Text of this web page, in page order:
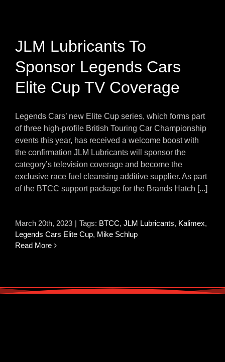
JLM Lubricants To
Sponsor Legends Cars
Elite Cup TV Coverage
Legends Cars’ new Elite Cup series, which forms part
of three high-profile British Touring Car Championship
events this year, has received a welcome boost with
the confirmation JLM Lubricants will sponsor the
category’s television coverage and become the
exclusive race fuel cleansing additive supplier. As part
of the BTCC support package for the Brands Hatch [...]
March 20th, 2023 | Tags: BTCC, JLM Lubricants, Kalimex,
Legends Cars Elite Cup, Mike Schlup
Read More